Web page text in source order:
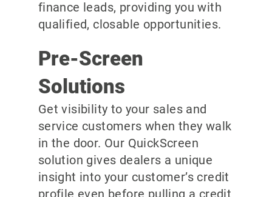
finance leads, providing you with
qualified, closable opportunities.
Pre-Screen
Solutions
Get visibility to your sales and
service customers when they walk
in the door. Our QuickScreen
solution gives dealers a unique
insight into your customer’s credit
profile even before pulling a credit